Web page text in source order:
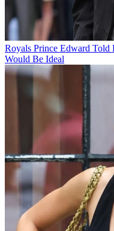
Royals Prince Edward
Would Be Ideal